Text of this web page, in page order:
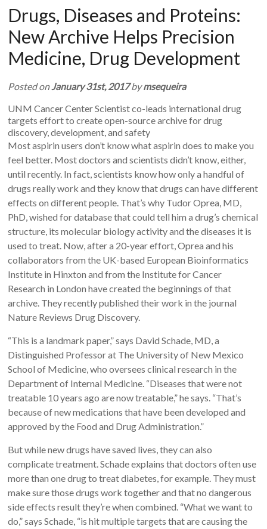
Drugs, Diseases and Proteins:
New Archive Helps Precision
Medicine, Drug Development
Posted onJanuary 31st, 2017bymsequeira
UNM Cancer Center Scientist co-leads international drug
targets effort to create open-source archive for drug
discovery, development, and safety
Most aspirin users don’t know what aspirin does to make you
feel better. Most doctors and scientists didn’t know, either,
until recently. In fact, scientists know how only a handful of
drugs really work and they know that drugs can have different
effects on different people. That’s why Tudor Oprea, MD,
PhD, wished for database that could tell him a drug’s chemical
structure, its molecular biology activity and the diseases it is
used to treat. Now, after a 20-year effort, Oprea and his
collaborators from the UK-based European Bioinformatics
Institute in Hinxton and from the Institute for Cancer
Research in London have created the beginnings of that
archive. They recently published their work in the journal
Nature Reviews Drug Discovery.
“This is a landmark paper,” says David Schade, MD, a
Distinguished Professor at The University of New Mexico
School of Medicine, who oversees clinical research in the
Department of Internal Medicine. “Diseases that were not
treatable 10 years ago are now treatable,” he says. “That’s
because of new medications that have been developed and
approved by the Food and Drug Administration.”
But while new drugs have saved lives, they can also
complicate treatment. Schade explains that doctors often use
more than one drug to treat diabetes, for example. They must
make sure those drugs work together and that no dangerous
side effects result they’re when combined. “What we want to
do,” says Schade, “is hit multiple targets that are causing the